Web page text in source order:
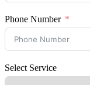
Phone Number
Select Service